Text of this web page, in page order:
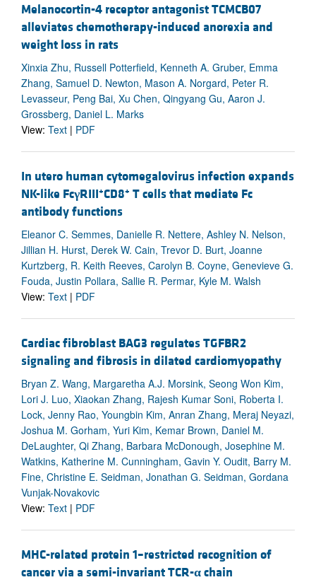
Melanocortin-4 receptor antagonist TCMCB07
alleviates chemotherapy-induced anorexia and
weight loss in rats
Xinxia Zhu, Russell Potterfield, Kenneth A. Gruber, Emma
Zhang, Samuel D. Newton, Mason A. Norgard, Peter R.
Levasseur, Peng Bai, Xu Chen, Qingyang Gu, Aaron J.
Grossberg, Daniel L. Marks
View: Text | PDF
In utero human cytomegalovirus infection expands
NK-like FcγRIII+CD8+ T cells that mediate Fc
antibody functions
Eleanor C. Semmes, Danielle R. Nettere, Ashley N. Nelson,
Jillian H. Hurst, Derek W. Cain, Trevor D. Burt, Joanne
Kurtzberg, R. Keith Reeves, Carolyn B. Coyne, Genevieve G.
Fouda, Justin Pollara, Sallie R. Permar, Kyle M. Walsh
View: Text | PDF
Cardiac fibroblast BAG3 regulates TGFBR2
signaling and fibrosis in dilated cardiomyopathy
Bryan Z. Wang, Margaretha A.J. Morsink, Seong Won Kim,
Lori J. Luo, Xiaokan Zhang, Rajesh Kumar Soni, Roberta I.
Lock, Jenny Rao, Youngbin Kim, Anran Zhang, Meraj Neyazi,
Joshua M. Gorham, Yuri Kim, Kemar Brown, Daniel M.
DeLaughter, Qi Zhang, Barbara McDonough, Josephine M.
Watkins, Katherine M. Cunningham, Gavin Y. Oudit, Barry M.
Fine, Christine E. Seidman, Jonathan G. Seidman, Gordana
Vunjak-Novakovic
View: Text | PDF
MHC-related protein 1–restricted recognition of
cancer via a semi-invariant TCR-αchain